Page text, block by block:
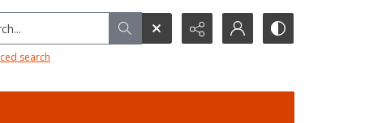
search